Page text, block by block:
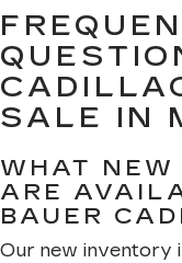
SALE IN
WHAT
ARE
BAUER
Our new inventory